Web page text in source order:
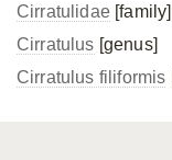
Cirratulidae[family]
Cirratulus [genus]
Cirratulus filiformis